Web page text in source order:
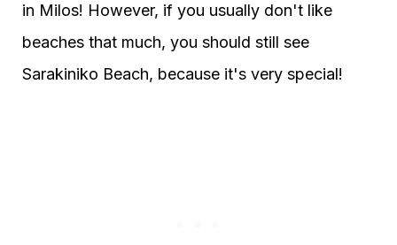
in Milos! However, if you usually don't like
beaches that much, you should still see
Sarakiniko Beach, because it's very special!